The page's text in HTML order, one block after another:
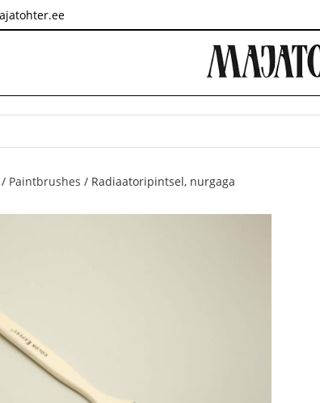
/ Paintbrushes / Radiaatoripintsel, nurgaga